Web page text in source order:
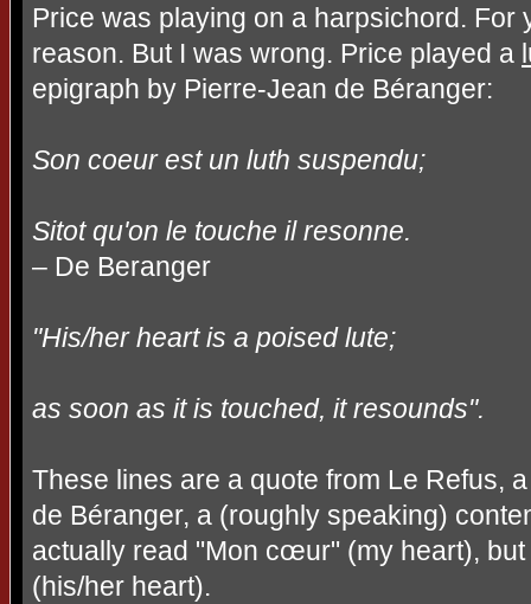
Price was playing on a harpsichord. For
reason. But I was wrong. Price played a
epigraph by Pierre-Jean de Béranger:
Son coeur est un luth suspendu;
Sitot qu'on le touche il resonne.
– De Beranger
"His/her heart is a poised lute;
as soon as it is touched, it resounds".
These lines are a quote from Le Refus,
de Béranger, a (roughly speaking)
actually read "Mon cœur" (my heart),
(his/her heart).